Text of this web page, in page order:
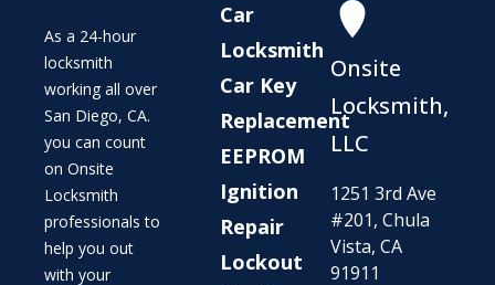
As a 24-hour
locksmith
working all over
San Diego, CA.
you can count
on Onsite
Locksmith
professionals to
help you out
with your
Car
Locksmith
Car Key
Replacement
EEPROM
Ignition
Repair
Lockout
Onsite
Locksmith,
LLC
1251 3rd Ave
#201, Chula
Vista, CA
91911